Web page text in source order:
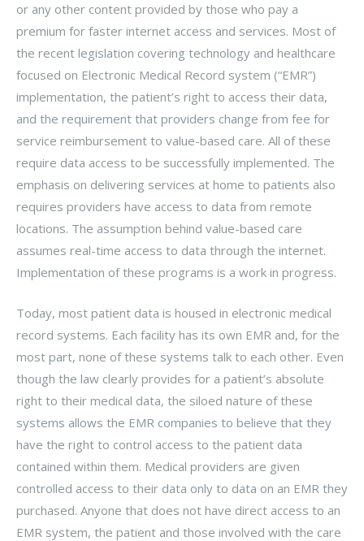
or any other content provided by those who pay a
premium for faster internet access and services. Most of
the recent legislation covering technology and healthcare
focused on Electronic Medical Record system (“EMR”)
implementation, the patient’s right to access their data,
and the requirement that providers change from fee for
service reimbursement to value-based care. All of these
require data access to be successfully implemented. The
emphasis on delivering services at home to patients also
requires providers have access to data from remote
locations. The assumption behind value-based care
assumes real-time access to data through the internet.
Implementation of these programs is a work in progress.
Today, most patient data is housed in electronic medical
record systems. Each facility has its own EMR and, for the
most part, none of these systems talk to each other. Even
though the law clearly provides for a patient’s absolute
right to their medical data, the siloed nature of these
systems allows the EMR companies to believe that they
have the right to control access to the patient data
contained within them. Medical providers are given
controlled access to their data only to data on an EMR they
purchased. Anyone that does not have direct access to an
EMR system, the patient and those involved with the care